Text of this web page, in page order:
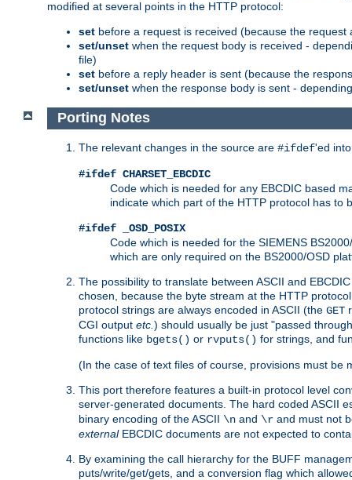
modified at several points in the HTTP protocol:
set before a request is received (because the
set/unset when the request body is received -
file)
set before a reply header is sent (because the
set/unset when the response body is sent -
Porting Notes
The relevant changes in the source are #ifdef'ed
#ifdef CHARSET_EBCDIC
Code which is needed for any EBCDIC based
indicate which part of the HTTP protocol has
#ifdef _OSD_POSIX
Code which is needed for the SIEMENS
which are only required on the BS2000/OSD
The possibility to translate between ASCII and
chosen, because the byte stream at the HTTP
protocol strings are always encoded in ASCII (the GET
CGI output etc. ) should usually be just "passed
functions like bgets() or rvputs() for strings, and
(In the case of text files of course, provisions must be
This port therefore features a built-in protocol level
server-generated documents. The hard coded ASCII
binary encoding of the ASCII \n and \r and must not
externalEBCDIC documents are not expected to
By examining the call hierarchy for the BUFF
puts/write/get/gets, and a conversion flag which